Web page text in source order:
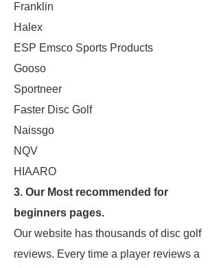
Franklin
Halex
ESP Emsco Sports Products
Gooso
Sportneer
Faster Disc Golf
Naissgo
NQV
HIAARO
3. Our Most recommended for
beginners pages.
Our website has thousands of disc golf
reviews. Every time a player reviews a